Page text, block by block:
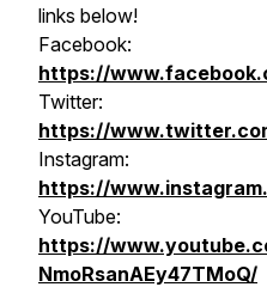
links below!
Facebook:
https://
Twitter:
https://
Instagram:
https://
YouTube:
https://
NmoRsanAEy47TMoQ/